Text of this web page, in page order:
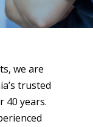
we are
trusted
40 years.